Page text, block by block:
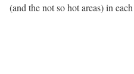
(and the not so hot areas) in